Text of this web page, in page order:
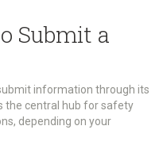
Submit a
information through its
the central hub for safety
depending on your